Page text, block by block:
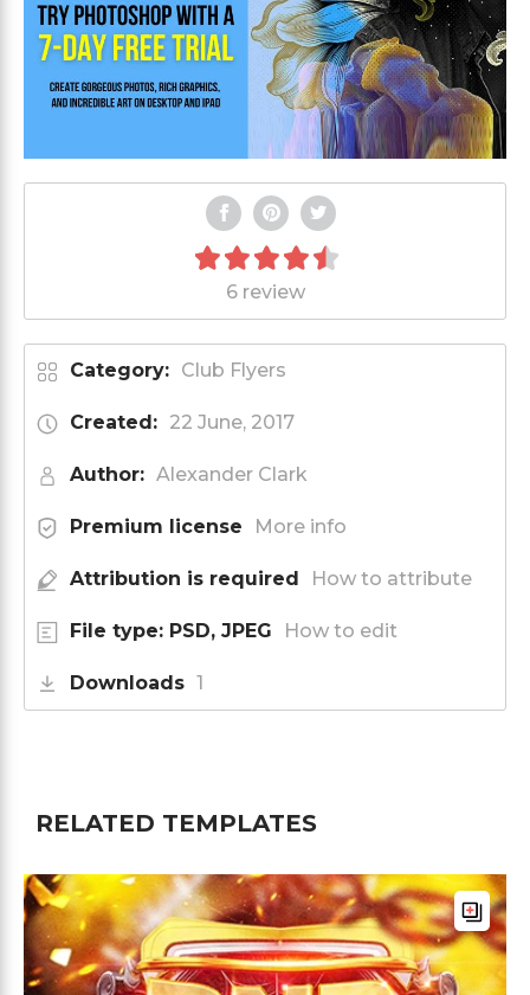
6 review
Category: Club Flyers
Created: 22 June, 2017
Author: Alexander Clark
Premium license More info
Attribution is required How to attribute
File type: PSD, JPEG How to edit
Downloads 1
RELATED TEMPLATES